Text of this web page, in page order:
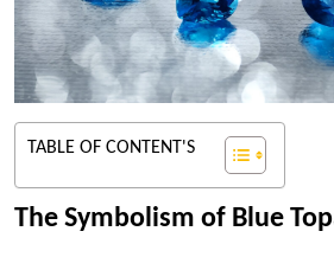
TABLE OF CONTENT'S
The Symbolism of Blue